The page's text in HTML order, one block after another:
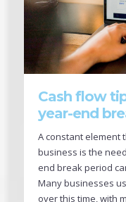
Cash flow
year-end
A constant element
business is the
end break period
Many businesses
over this time, with